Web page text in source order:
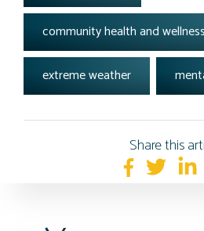
community health and wellness
extreme weather
Share this